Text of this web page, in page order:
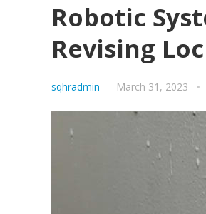
Robotic
Revising
sqhradmin — March 31, 2023